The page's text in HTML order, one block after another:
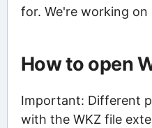
for. We're working on
How to open
Important: Different
with the WKZ file